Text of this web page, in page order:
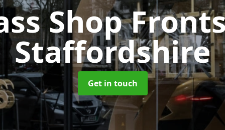
Shop
Staffordshire
Get in touch